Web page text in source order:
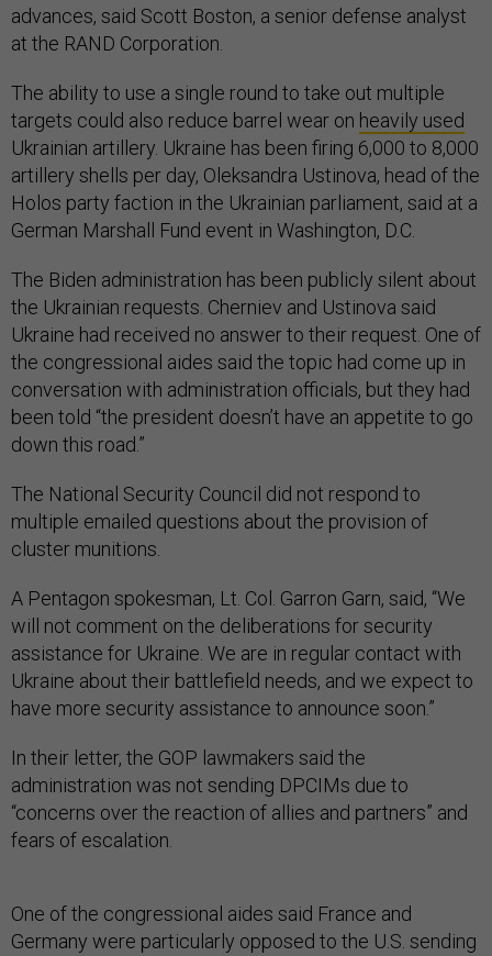
advances, said Scott Boston, a senior defense analyst
at the RAND Corporation.
The ability to use a single round to take out multiple
targets could also reduce barrel wear on heavily used
Ukrainian artillery. Ukraine has been firing 6,000 to 8,000
artillery shells per day, Oleksandra Ustinova, head of the
Holos party faction in the Ukrainian parliament, said at a
German Marshall Fund event in Washington, D.C.
The Biden administration has been publicly silent about
the Ukrainian requests. Cherniev and Ustinova said
Ukraine had received no answer to their request. One of
the congressional aides said the topic had come up in
conversation with administration officials, but they had
been told “the president doesn’t have an appetite to go
down this road.”
The National Security Council did not respond to
multiple emailed questions about the provision of
cluster munitions.
A Pentagon spokesman, Lt. Col. Garron Garn, said, “We
will not comment on the deliberations for security
assistance for Ukraine. We are in regular contact with
Ukraine about their battlefield needs, and we expect to
have more security assistance to announce soon.”
In their letter, the GOP lawmakers said the
administration was not sending DPCIMs due to
“concerns over the reaction of allies and partners” and
fears of escalation.
One of the congressional aides said France and
Germany were particularly opposed to the U.S. sending